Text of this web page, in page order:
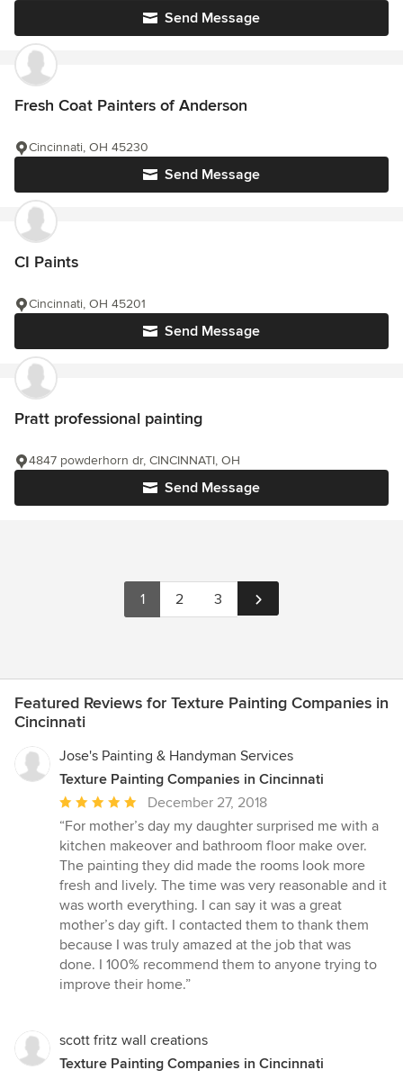
Send Message
Fresh Coat Painters of Anderson
Send Message
Cincinnati, OH 45230
CI Paints
Send Message
Cincinnati, OH 45201
Pratt professional painting
Send Message
4847 powderhorn dr, CINCINNATI, OH
1 2 3
Featured Reviews for Texture Painting Companies in
Cincinnati
Jose's Painting & Handyman Services
Texture Painting Companies in Cincinnati
Average
rating:
5
out
of
5
stars
December 27, 2018
“For mother’s day my daughter surprised me with a
kitchen makeover and bathroom floor make over.
The painting they did made the rooms look more
fresh and lively. The time was very reasonable and it
was worth everything. I can say it was a great
mother’s day gift. I contacted them to thank them
because I was truly amazed at the job that was
done. I 100% recommend them to anyone trying to
improve their home.”
scott fritz wall creations
Texture Painting Companies in Cincinnati